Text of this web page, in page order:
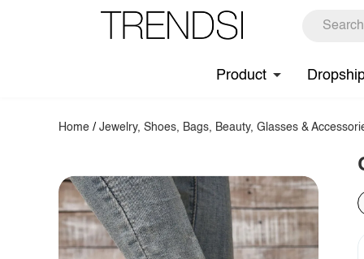
Product
Home /Jewelry, Shoes, Bags, Beauty, Glasses &